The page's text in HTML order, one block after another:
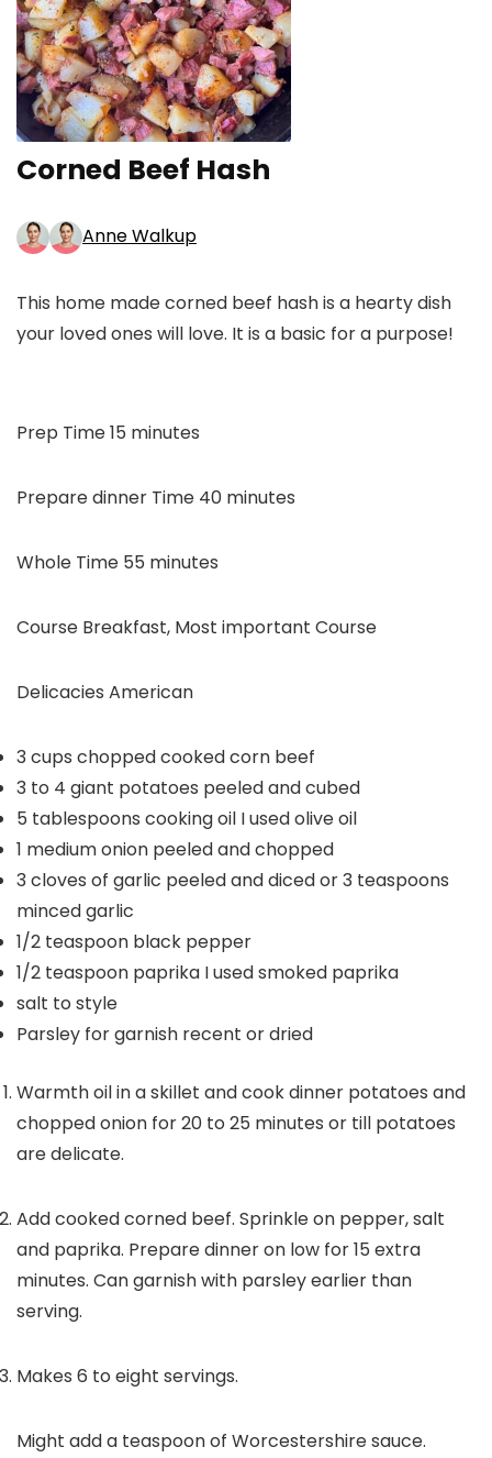
Corned Beef Hash
Anne Walkup
This home made corned beef hash is a hearty dish
your loved ones will love. It is a basic for a purpose!
Prep Time15 minutes
minutes
Prepare dinner Time 40minutes
minutes
Whole Time 55 minutes
minutes
Course Breakfast, Most important Course
Delicacies American
3cups chopped cooked corn beef
3 to 4 giant potatoes peeled and cubed
5 tablespoons cooking oil I used olive oil
1 medium onion peeled and chopped
3cloves of garlic peeled and diced or 3 teaspoons
minced garlic
1/2 teaspoon black pepper
1/2 teaspoon paprika I used smoked paprika
salt to style
Parsley for garnish recent or dried
Warmth oil in a skillet and cook dinner potatoes and
chopped onion for 20 to 25 minutes or till potatoes
are delicate.
Add cooked corned beef. Sprinkle on pepper, salt
and paprika. Prepare dinner on low for 15 extra
minutes. Can garnish with parsley earlier than
serving.
Makes 6 to eight servings.
Might add a teaspoon of Worcestershire sauce.